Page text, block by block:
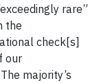
rare”
the
check[s]
our
majority’s